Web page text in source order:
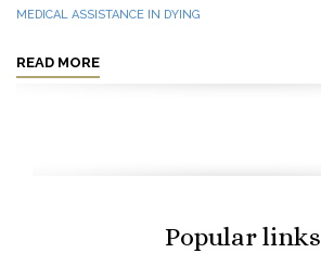
MEDICAL ASSISTANCE IN DYING
READ MORE
Popular links